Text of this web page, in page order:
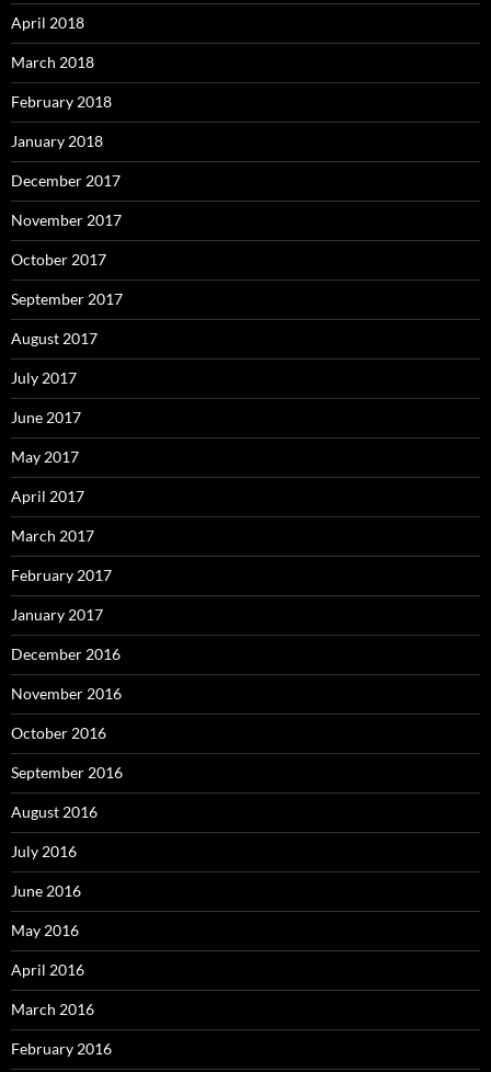
April 2018
March 2018
February 2018
January 2018
December 2017
November 2017
October 2017
September 2017
August 2017
July 2017
June 2017
May 2017
April 2017
March 2017
February 2017
January 2017
December 2016
November 2016
October 2016
September 2016
August 2016
July 2016
June 2016
May 2016
April 2016
March 2016
February 2016